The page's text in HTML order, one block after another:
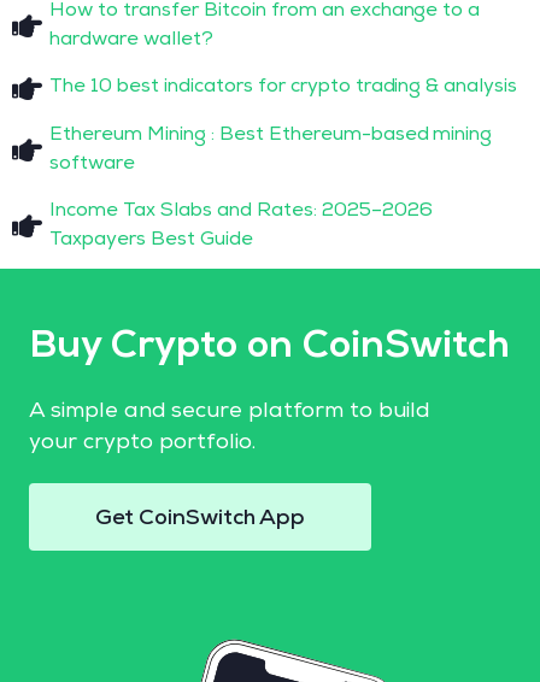
How to transfer Bitcoin from an exchange to a
hardware wallet?
The 10 best indicators for crypto trading & analysis
Ethereum Mining : Best Ethereum-based mining
software
Income Tax Slabs and Rates: 2025–2026
Taxpayers Best Guide
Buy Crypto on CoinSwitch
A simple and secure platform to build
your crypto portfolio.
Get CoinSwitch App